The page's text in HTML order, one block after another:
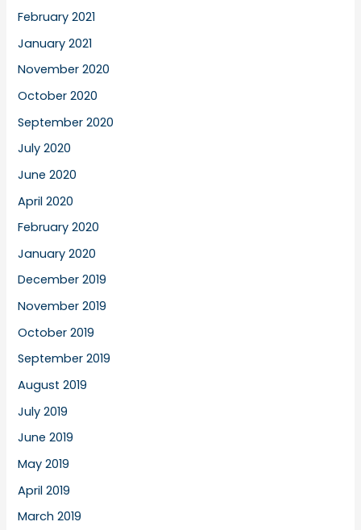
February 2021
January 2021
November 2020
October 2020
September 2020
July 2020
June 2020
April 2020
February 2020
January 2020
December 2019
November 2019
October 2019
September 2019
August 2019
July 2019
June 2019
May 2019
April 2019
March 2019